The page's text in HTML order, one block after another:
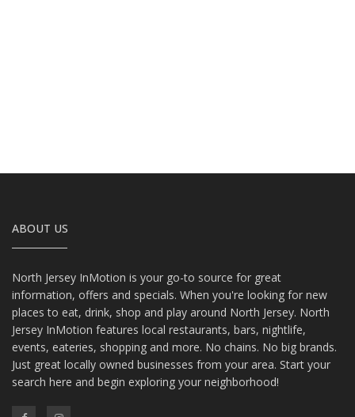
ABOUT US
North Jersey InMotion is your go-to source for great
information, offers and specials. When you're looking for new
places to eat, drink, shop and play around North Jersey. North
Jersey InMotion features local restaurants, bars, nightlife,
events, eateries, shopping and more. No chains. No big brands.
Just great locally owned businesses from your area. Start your
search here and begin exploring your neighborhood!